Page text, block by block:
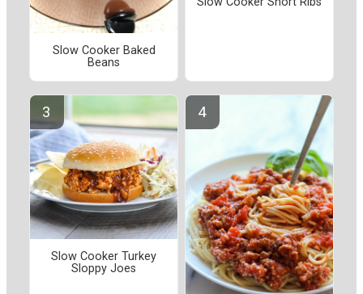
Slow Cooker Baked
Beans
Slow Cooker Turkey
Sloppy Joes